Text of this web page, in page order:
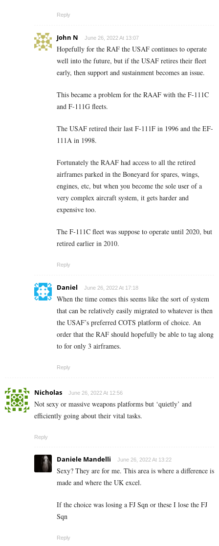
Reply
John N June 26, 2022 At 13:07
Hopefully for the RAF the USAF continues to operate
well into the future, but if the USAF retires their fleet
early, then support and sustainment becomes an issue.
This became a problem for the RAAF with the F-111C
and F-111G fleets.
The USAF retired their last F-111F in 1996 and the EF-
111A in 1998.
Fortunately the RAAF had access to all the retired
airframes parked in the Boneyard for spares, wings,
engines, etc, but when you become the sole user of a
very complex aircraft system, it gets harder and
expensive too.
The F-111C fleet was suppose to operate until 2020, but
retired earlier in 2010.
Reply
Daniel June 26, 2022 At 17:18
When the time comes this seems like the sort of system
that can be relatively easily migrated to whatever is then
the USAF’s preferred COTS platform of choice. An
order that the RAF should hopefully be able to tag along
to for only 3 airframes.
Reply
Nicholas June 26, 2022 At 12:56
Not sexy or massive weapons platforms but ‘quietly’ and
efficiently going about their vital tasks.
Reply
Daniele Mandelli June 26, 2022 At 13:22
Sexy? They are for me. This area is where a difference is
made and where the UK excel.
If the choice was losing a FJ Sqn or these I lose the FJ
Sqn
Reply